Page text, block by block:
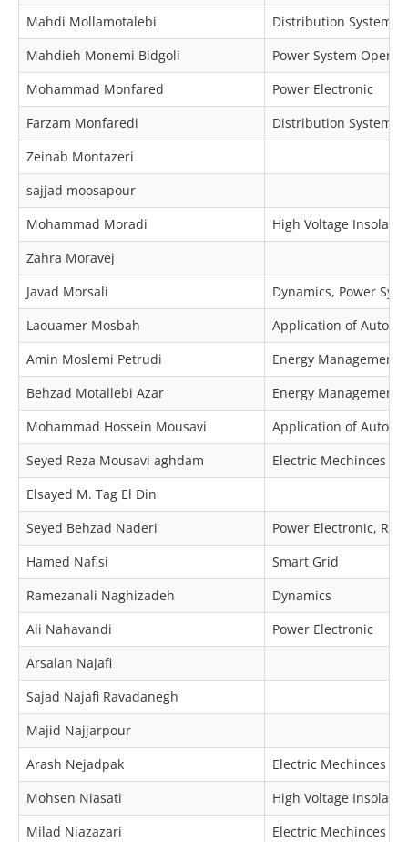
Mahdi Mollamotalebi
Distribution
Mahdieh Monemi Bidgoli
Power System
Mohammad Monfared
Power Electronic
Farzam Monfaredi
Distribution Systems
Zeinab Montazeri
sajjad moosapour
Mohammad Moradi
High Voltage
Zahra Moravej
Javad Morsali
Dynamics, Power
Laouamer Mosbah
Application of
Amin Moslemi Petrudi
Energy
Behzad Motallebi Azar
Energy Management,
Mohammad Hossein Mousavi
Application of
Seyed Reza Mousavi aghdam
Electric Mechinces &
Elsayed M. Tag El Din
Seyed Behzad Naderi
Power Electronic,
Hamed Nafisi
Smart Grid
Ramezanali Naghizadeh
Dynamics
Ali Nahavandi
Power Electronic
Arsalan Najafi
Sajad Najafi Ravadanegh
Majid Najjarpour
Arash Nejadpak
Electric Mechinces &
Mohsen Niasati
High Voltage
Milad Niazazari
Electric Mechinces &